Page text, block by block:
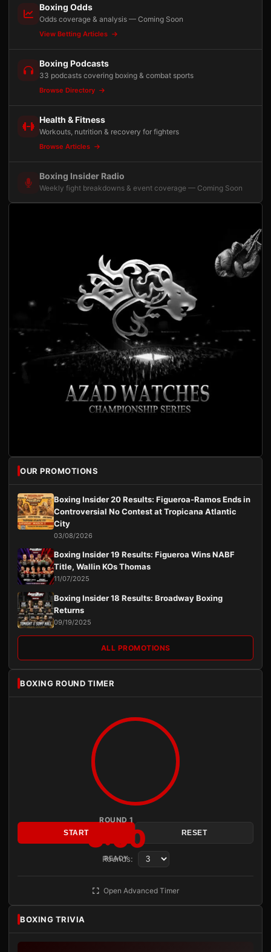
Boxing Odds
Odds coverage & analysis — Coming Soon
View Betting Articles
Boxing Podcasts
33 podcasts covering boxing & combat sports
Browse Directory
Health & Fitness
Workouts, nutrition & recovery for fighters
Browse Articles
Boxing Insider Radio
Weekly fight breakdowns & event coverage — Coming Soon
OUR PROMOTIONS
Boxing Insider 20 Results: Figueroa-Ramos Ends in
Controversial No Contest at Tropicana Atlantic
City
03/08/2026
Boxing Insider 19 Results: Figueroa Wins NABF
Title, Wallin KOs Thomas
11/07/2025
Boxing Insider 18 Results: Broadway Boxing
Returns
09/19/2025
ALL PROMOTIONS
BOXING ROUND TIMER
ROUND 1
3:00
READY
START RESET
Rounds:
Open Advanced Timer
BOXING TRIVIA